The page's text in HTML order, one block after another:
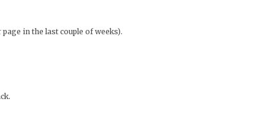
in the last couple of weeks).